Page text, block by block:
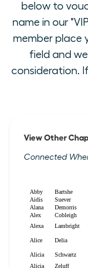
below to
name in our
member place
field and
consideration.
View Other
Connected